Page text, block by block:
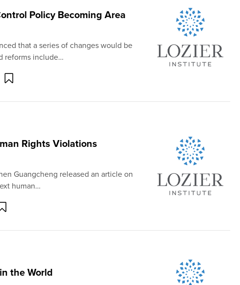
Policy Becoming Area
that a series of changes would be
reforms include…
Rights Violations
Guangcheng released an article on
human…
the World